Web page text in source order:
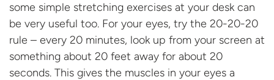
some simple stretching exercises at your desk can
be very useful too. For your eyes, try the 20-20-20
rule – every 20 minutes, look up from your screen at
something about 20 feet away for about 20
seconds. This gives the muscles in your eyes a